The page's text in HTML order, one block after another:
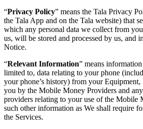
“Privacy Policy” means the Tala Privacy
the Tala App and on the Tala website) that
which any personal data we collect from
us, will be stored and processed by us, and
Notice.
“Relevant Information” means
limited to, data relating to your phone
your phone’s history) from your
you by the Mobile Money Providers and
providers relating to your use of the Mobile
such other information as We shall require
the Services.